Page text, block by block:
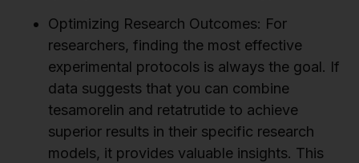
Optimizing Research Outcomes: For
researchers, finding the most effective
experimental protocols is always the goal. If
data suggests that you can combine
tesamorelin and retatrutide to achieve
superior results in their specific research
models, it provides valuable insights. This